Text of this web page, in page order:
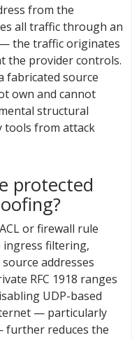
from the
all traffic through an
the traffic originates
the provider controls.
fabricated source
own and cannot
structural
tools from attack
protected
or firewall rule
ingress filtering,
addresses
RFC 1918 ranges
UDP-based
— particularly
further reduces the